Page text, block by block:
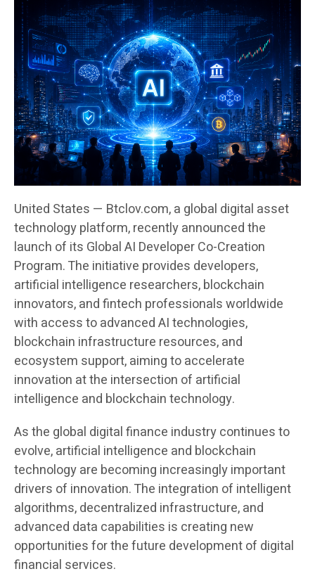
United States — Btclov.com, a global digital asset
technology platform, recently announced the
launch of its Global AI Developer Co-Creation
Program. The initiative provides developers,
artificial intelligence researchers, blockchain
innovators, and fintech professionals worldwide
with access to advanced AI technologies,
blockchain infrastructure resources, and
ecosystem support, aiming to accelerate
innovation at the intersection of artificial
intelligence and blockchain technology.
As the global digital finance industry continues to
evolve, artificial intelligence and blockchain
technology are becoming increasingly important
drivers of innovation. The integration of intelligent
algorithms, decentralized infrastructure, and
advanced data capabilities is creating new
opportunities for the future development of digital
financial services.